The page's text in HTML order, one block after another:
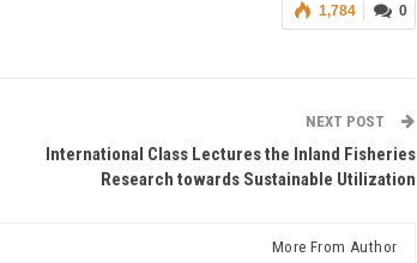
0
1,784
NEXT POST
International Class Lectures the Inland Fisheries
Research towards Sustainable Utilization
More From Author